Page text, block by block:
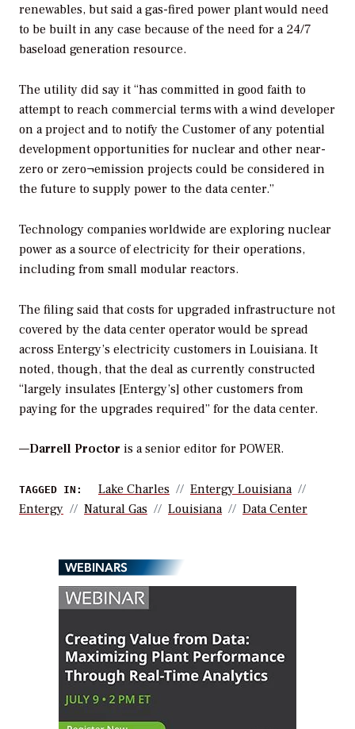
renewables, but said a gas-fired power plant would need
to be built in any case because of the need for a 24/7
baseload generation resource.
The utility did say it “has committed in good faith to
attempt to reach commercial terms with a wind developer
on a project and to notify the Customer of any potential
development opportunities for nuclear and other near-
zero or zero¬emission projects could be considered in
the future to supply power to the data center.”
Technology companies worldwide are exploring nuclear
power as a source of electricity for their operations,
including from small modular reactors.
The filing said that costs for upgraded infrastructure not
covered by the data center operator would be spread
across Entergy’s electricity customers in Louisiana. It
noted, though, that the deal as currently constructed
“largely insulates [Entergy’s] other customers from
paying for the upgrades required” for the data center.
—Darrell Proctor is a senior editor for POWER.
TAGGED IN: Lake Charles
Entergy Louisiana
Entergy
Natural Gas Louisiana Data Center
WEBINARS